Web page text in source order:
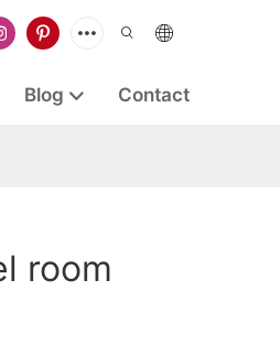
Blog Contact
room